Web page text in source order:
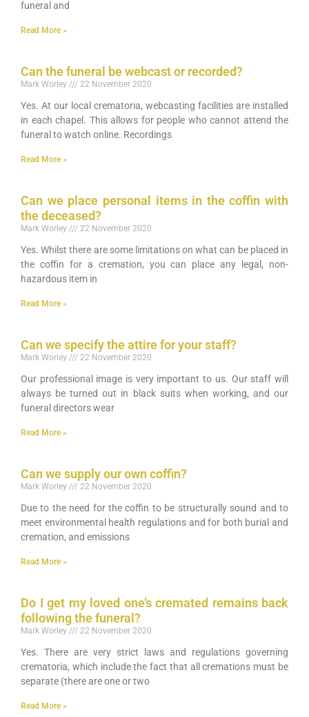
funeral and
Read More »
Can the funeral be webcast or recorded?
Mark Worley 22 November 2020
Yes. At our local crematoria, webcasting facilities are installed
in each chapel. This allows for people who cannot attend the
funeral to watch online. Recordings
Read More »
Can we place personal items in the coffin with
the deceased?
Mark Worley 22 November 2020
Yes. Whilst there are some limitations on what can be placed in
the coffin for a cremation, you can place any legal, non-
hazardous item in
Read More »
Can we specify the attire for your staff?
Mark Worley 22 November 2020
Our professional image is very important to us. Our staff will
always be turned out in black suits when working, and our
funeral directors wear
Read More »
Can we supply our own coffin?
Mark Worley 22 November 2020
Due to the need for the coffin to be structurally sound and to
meet environmental health regulations and for both burial and
cremation, and emissions
Read More »
Do I get my loved one’s cremated remains back
following the funeral?
Mark Worley 22 November 2020
Yes. There are very strict laws and regulations governing
crematoria, which include the fact that all cremations must be
separate (there are one or two
Read More »